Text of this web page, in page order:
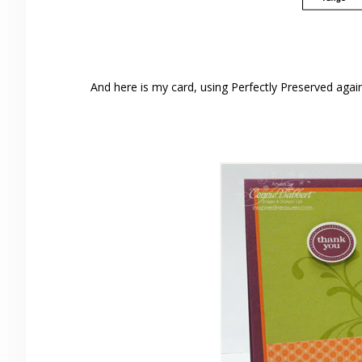
And here is my card, using Perfectly Preserved